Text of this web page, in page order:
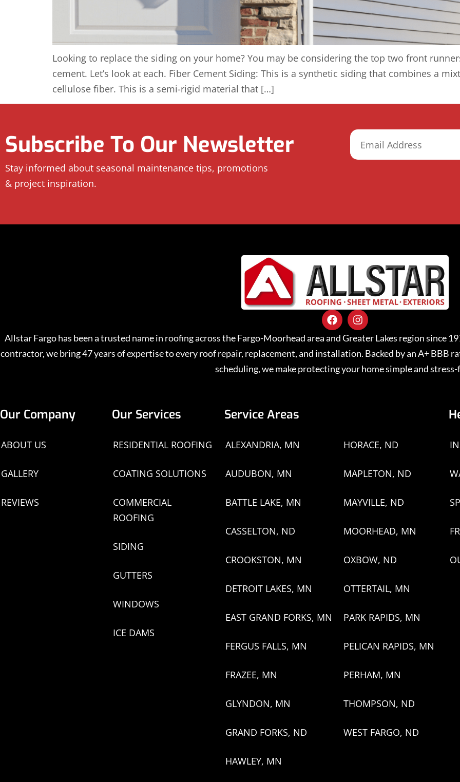
Looking to replace the siding on your home? You may be considering the top two front
cement. Let’s look at each. Fiber Cement Siding: This is a synthetic siding that combines a
cellulose fiber. This is a semi-rigid material that […]
Subscribe To Our Newsletter
Stay informed about seasonal maintenance tips, promotions
& project inspiration.
Allstar Fargo has been a trusted name in roofing across the Fargo-Moorhead area and Greater Lakes region since
contractor, we bring 47 years of expertise to every roof repair, replacement, and installation. Backed by an A+ BBB
scheduling, we make protecting your home simple and stress-
Our Company
ABOUT US
GALLERY
REVIEWS
Our Services
RESIDENTIAL ROOFING
COATING SOLUTIONS
COMMERCIAL
ROOFING
SIDING
GUTTERS
WINDOWS
ICE DAMS
Service Areas
ALEXANDRIA, MN
AUDUBON, MN
BATTLE LAKE, MN
CASSELTON, ND
CROOKSTON, MN
DETROIT LAKES, MN
EAST GRAND FORKS, MN
FERGUS FALLS, MN
FRAZEE, MN
GLYNDON, MN
GRAND FORKS, ND
HAWLEY, MN
HORACE, ND
MAPLETON, ND
MAYVILLE, ND
MOORHEAD, MN
OXBOW, ND
OTTERTAIL, MN
PARK RAPIDS, MN
PELICAN RAPIDS, MN
PERHAM, MN
THOMPSON, ND
WEST FARGO, ND